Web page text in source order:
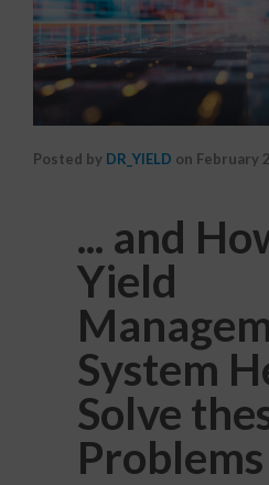
Posted by DR_YIELD on February
... and
Yield
System
Solve
Problems